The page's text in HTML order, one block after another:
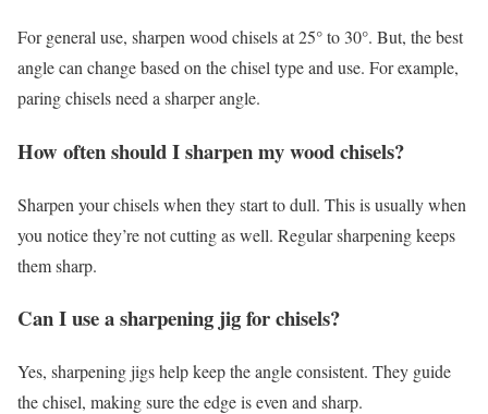
For general use, sharpen wood chisels at 25° to 30°. But, the best
angle can change based on the chisel type and use. For example,
paring chisels need a sharper angle.
How often should I sharpen my wood chisels?
Sharpen your chisels when they start to dull. This is usually when
you notice they’re not cutting as well. Regular sharpening keeps
them sharp.
Can I use a sharpening jig for chisels?
Yes, sharpening jigs help keep the angle consistent. They guide
the chisel, making sure the edge is even and sharp.